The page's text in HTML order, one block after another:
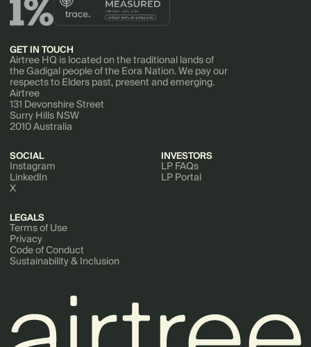
GET IN TOUCH
Airtree HQ is located on the traditional lands of
the Gadigal people of the Eora Nation. We pay our
respects to Elders past, present and emerging.
Airtree
131 Devonshire Street
Surry Hills NSW
2010 Australia
SOCIAL
Instagram
LinkedIn
X
INVESTORS
LP FAQs
LP Portal
LEGALS
Terms of Use
Privacy
Code of Conduct
Sustainability & Inclusion